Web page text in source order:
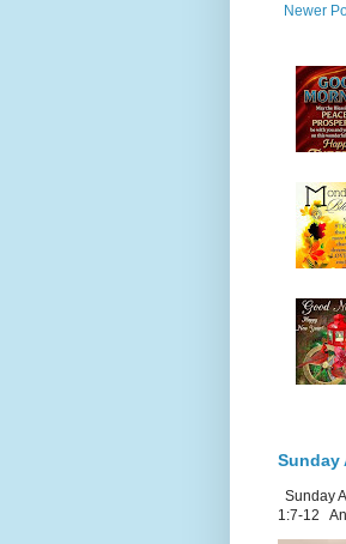
Newer
Sunday
Sunday
1:7-12